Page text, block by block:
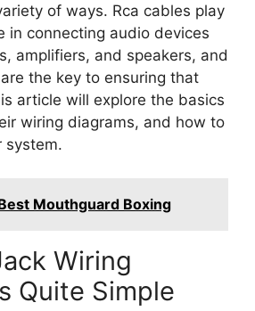
of ways. Rca cables play
in connecting audio devices
amplifiers, and speakers, and
the key to ensuring that
article will explore the basics
wiring diagrams, and how to
system.
Mouthguard Boxing
Wiring
Quite Simple